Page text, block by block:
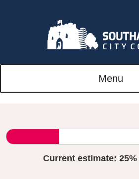
Menu
Current estimate: 25%